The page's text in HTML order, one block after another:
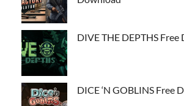
DIVE THE DEPTHS Free
DICE ‘N GOBLINS Free